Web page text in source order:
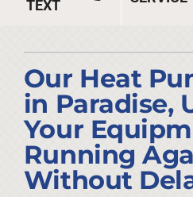
TEXT
Products
Company
Our Heat
in Paradise,
Your
Running
Without